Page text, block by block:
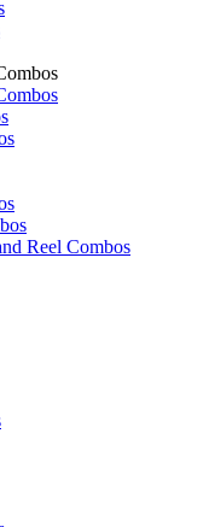
Reel Combos